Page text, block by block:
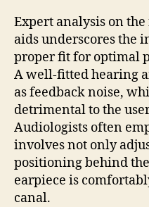
Expert analysis on
aids underscores the
proper fit for optimal
A well-fitted hearing
as feedback noise,
detrimental to the
Audiologists often
involves not only
positioning behind
earpiece is
canal.